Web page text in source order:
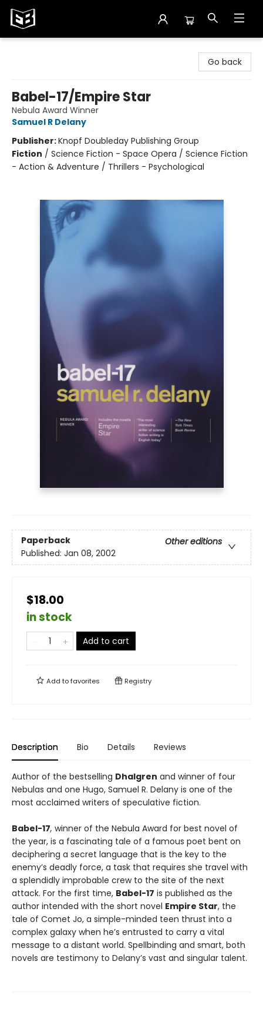
Go back
Babel-17/Empire Star
Nebula Award Winner
Samuel R Delany
Publisher:Knopf Doubleday Publishing Group
Fiction / Science Fiction - Space Opera / Science Fiction
- Action & Adventure / Thrillers - Psychological
Paperback
Other editions
Published: Jan 08, 2002
$18.00
in stock
Add to cart
Add tofavorites Registry
Description Bio Details Reviews
Author of the bestselling Dhalgren and winner of four
Nebulas and one Hugo, Samuel R. Delany is one of the
most acclaimed writers of speculative fiction.
Babel-17, winner of the Nebula Award for best novel of
the year, is a fascinating tale of a famous poet bent on
deciphering a secret language that is the key to the
enemy’s deadly force, a task that requires she travel with
a splendidly improbable crew to the site of the next
attack. For the first time, Babel-17 is published as the
author intended with the short novel Empire Star, the
tale of Comet Jo, a simple-minded teen thrust into a
complex galaxy when he’s entrusted to carry a vital
message to a distant world. Spellbinding and smart, both
novels are testimony to Delany’s vast and singular talent.